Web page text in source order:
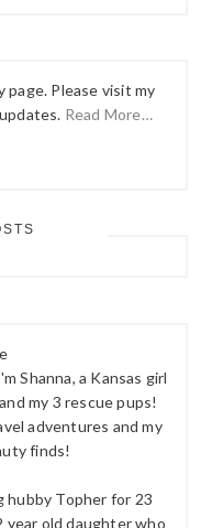
page. Please visit my
Read More…
Shanna, a Kansas girl
my 3 rescue pups!
adventures and my
finds!
hubby Topher for 23
year old daughter who